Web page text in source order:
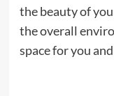
the beauty of
the overall
space for you